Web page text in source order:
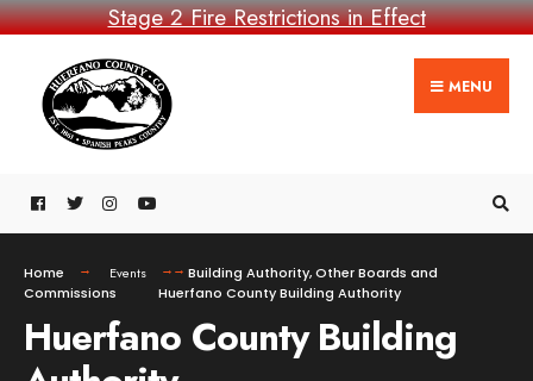
Stage 2 Fire Restrictions in Effect
MENU
Home Events Building Authority,Other Boards and
Commissions
Huerfano County Building Authority
Huerfano County Building